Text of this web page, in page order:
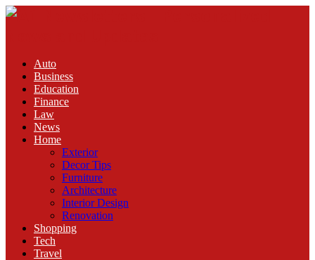
Auto
Business
Education
Finance
Law
News
Home
Exterior
Decor Tips
Furniture
Architecture
Interior Design
Renovation
Shopping
Tech
Travel